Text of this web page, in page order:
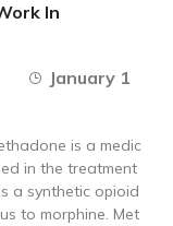
In
January 1
is a medic
in the treatment
a synthetic opioid
to morphine. Met